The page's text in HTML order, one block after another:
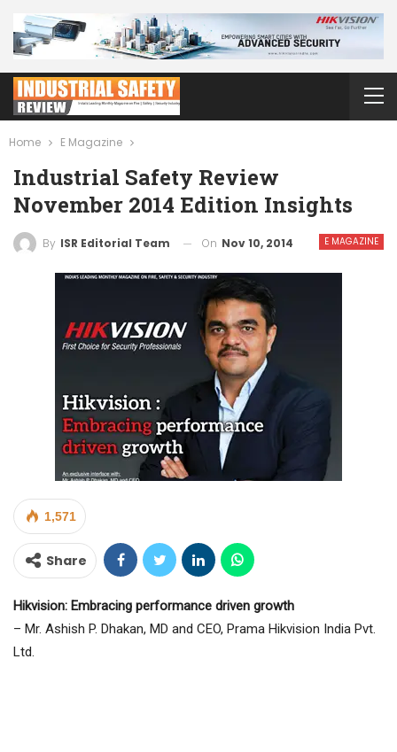
Home E Magazine
Industrial Safety Review
November 2014 Edition Insights
E MAGAZINE
By ISR Editorial Team On Nov 10, 2014
1,571
Share
Hikvision: Embracing performance driven growth
– Mr. Ashish P. Dhakan, MD and CEO, Prama Hikvision India Pvt.
Ltd.